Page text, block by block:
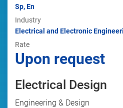
Sp, En
Industry
Electrical and Electronic
Rate
Upon request
Electrical Design
Engineering & Design